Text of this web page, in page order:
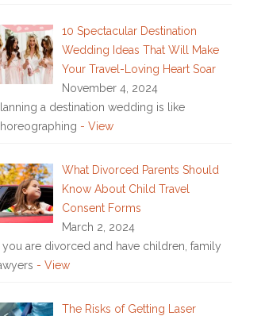
10 Spectacular Destination
Wedding Ideas That Will Make
Your Travel-Loving Heart Soar
November 4, 2024
a destination wedding is like
- View
What Divorced Parents Should
Know About Child Travel
Consent Forms
March 2, 2024
you are divorced and have children, family
- View
The Risks of Getting Laser